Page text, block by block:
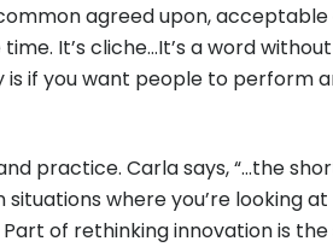
agreed upon,
It’s cliche…It’s a word
if you want people to perform
practice. Carla says, “…the
where you’re looking
of rethinking innovation is